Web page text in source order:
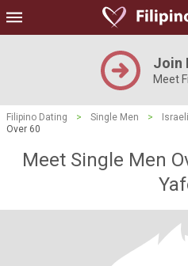
Join
Meet
Filipino Dating > Single Men > Israeli
Over 60
Meet Single Men